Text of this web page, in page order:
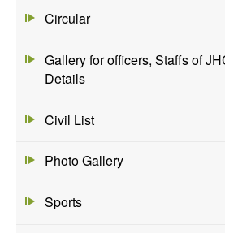
Circular
Gallery for officers, Staffs of
Details
Civil List
Photo Gallery
Sports